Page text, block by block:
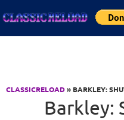
CLASSICRELOAD» BARKLEY:
Barkley: